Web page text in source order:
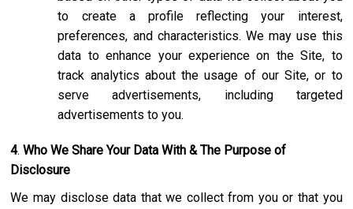
to create a profile reflecting your interest,
preferences, and characteristics. We may use this
data to enhance your experience on the Site, to
track analytics about the usage of our Site, or to
serve advertisements, including targeted
advertisements to you.
4. Who We Share Your Data With & The Purpose of
Disclosure
We may disclose data that we collect from you or that you